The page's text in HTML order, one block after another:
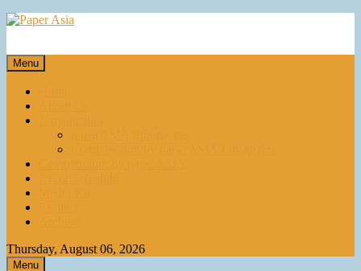
Our magazine
Menu
Thursday, August 06, 2026
Menu